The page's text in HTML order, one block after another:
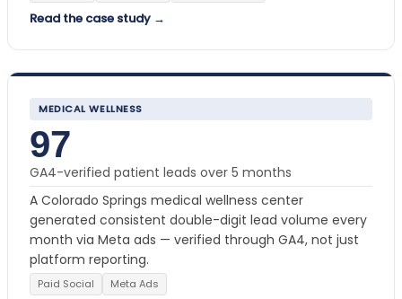
Read the case study →
MEDICAL WELLNESS
97
GA4-verified patient leads over 5 months
A Colorado Springs medical wellness center
generated consistent double-digit lead volume every
month via Meta ads — verified through GA4, not just
platform reporting.
Paid Social Meta Ads